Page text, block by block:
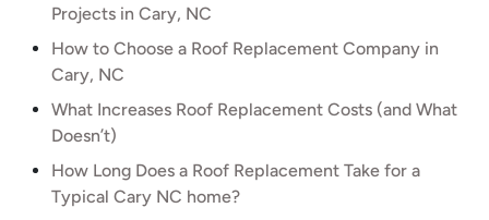
Projects in Cary, NC
How to Choose a Roof Replacement Company in
Cary, NC
What Increases Roof Replacement Costs (and What
Doesn’t)
How Long Does a Roof Replacement Take for a
Typical Cary NC home?